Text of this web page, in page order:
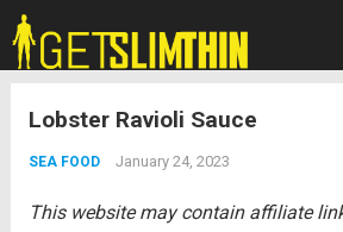
Lobster Ravioli Sauce
SEA FOOD January 24, 2023
This website may contain affiliate